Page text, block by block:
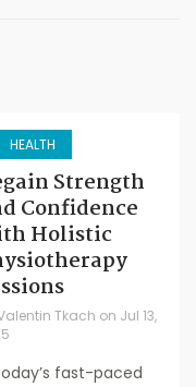
HEALTH
Strength
Confidence
Holistic
Tkach on Jul 13,
fast-paced